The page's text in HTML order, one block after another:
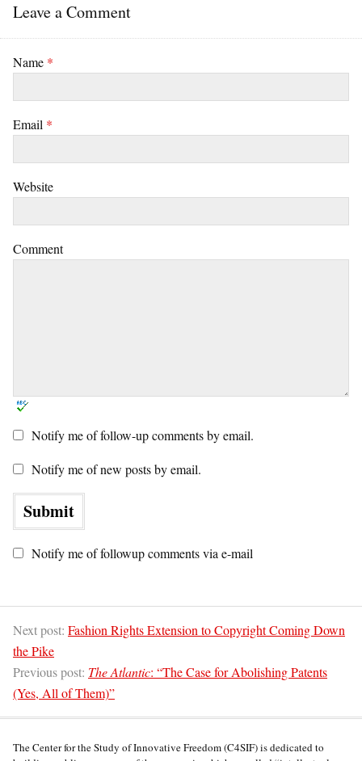
Leave a Comment
Name *
Email *
Website
Comment
Notify me of follow-up comments by email.
Notify me of new posts by email.
Notify me of followup comments via e-mail
Next post: Fashion Rights Extension to Copyright Coming Down
the Pike
Previous post: The Atlantic: “The Case for Abolishing Patents
(Yes, All of Them)”
The Center for the Study of Innovative Freedom (C4SIF) is dedicated to